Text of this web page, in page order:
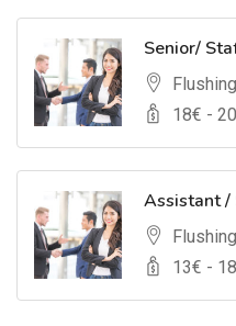
Senior/
18€ - 20
Assistant /
13€ - 18